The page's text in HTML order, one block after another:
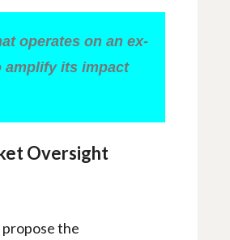
operates on an ex-
amplify its impact
Oversight
the